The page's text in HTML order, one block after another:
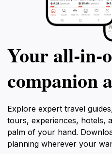
Your
companion
Explore expert travel
tours, experiences, hotels,
palm of your hand.
planning wherever your